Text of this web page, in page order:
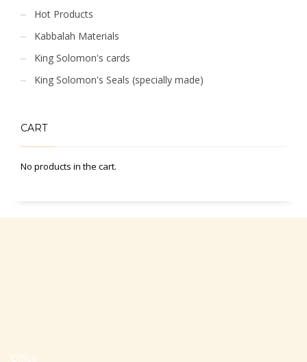
Hot Products
Kabbalah Materials
King Solomon's cards
King Solomon's Seals (specially made)
CART
No products in the cart.
Office